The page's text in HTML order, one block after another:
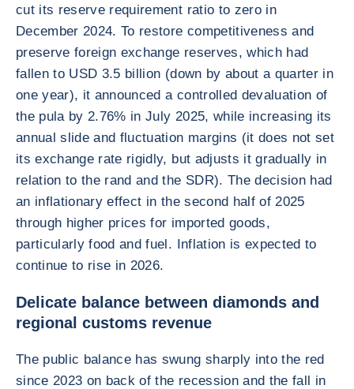
cut its reserve requirement ratio to zero in
December 2024. To restore competitiveness and
preserve foreign exchange reserves, which had
fallen to USD 3.5 billion (down by about a quarter in
one year), it announced a controlled devaluation of
the pula by 2.76% in July 2025, while increasing its
annual slide and fluctuation margins (it does not set
its exchange rate rigidly, but adjusts it gradually in
relation to the rand and the SDR). The decision had
an inflationary effect in the second half of 2025
through higher prices for imported goods,
particularly food and fuel. Inflation is expected to
continue to rise in 2026.
Delicate balance between diamonds and
regional customs revenue
The public balance has swung sharply into the red
since 2023 on back of the recession and the fall in